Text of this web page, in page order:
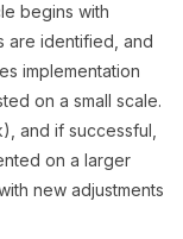
begins with
are identified, and
implementation
on a small scale.
and if successful,
on a larger
new adjustments